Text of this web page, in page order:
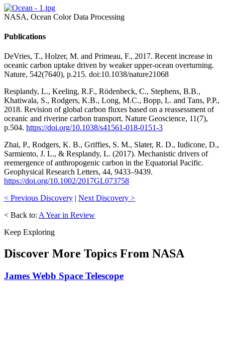
NASA, Ocean Color Data Processing
Publications
DeVries, T., Holzer, M. and Primeau, F., 2017. Recent increase in
oceanic carbon uptake driven by weaker upper-ocean overturning.
Nature, 542(7640), p.215. doi:10.1038/nature21068
Resplandy, L., Keeling, R.F., Rödenbeck, C., Stephens, B.B.,
Khatiwala, S., Rodgers, K.B., Long, M.C., Bopp, L. and Tans, P.P.,
2018. Revision of global carbon fluxes based on a reassessment of
oceanic and riverine carbon transport. Nature Geoscience, 11(7),
p.504. https://doi.org/10.1038/s41561-018-0151-3
Zhai, P., Rodgers, K. B., Griffies, S. M., Slater, R. D., Iudicone, D.,
Sarmiento, J. L., & Resplandy, L. (2017). Mechanistic drivers of
reemergence of anthropogenic carbon in the Equatorial Pacific.
Geophysical Research Letters, 44, 9433–9439.
https://doi.org/10.1002/2017GL073758
< Previous Discovery | Next Discovery >
< Back to: A Year in Review
Keep Exploring
Discover More Topics From NASA
James Webb Space Telescope